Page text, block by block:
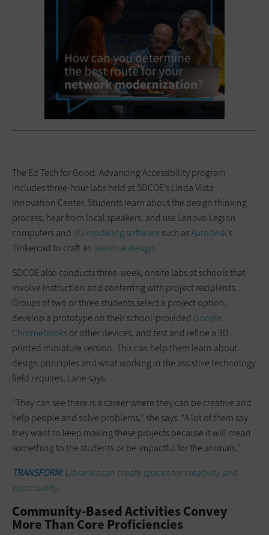
The Ed Tech for Good: Advancing Accessibility program
includes three-hour labs held at SDCOE’s Linda Vista
Innovation Center. Students learn about the design thinking
process, hear from local speakers, and use Lenovo Legion
computers and 3D modeling software such asAutodesk’s
Tinkercad to craft an assistive design.
SDCOE also conducts three-week, onsite labs at schools that
involve instruction and conferring with project recipients.
Groups of two or three students select a project option,
develop a prototype on their school-provided Google
Chromebooksor other devices, and test and refine a 3D-
printed miniature version. This can help them learn about
design principles and what working in the assistive technology
field requires, Lane says.
“They can see there is a career where they can be creative and
help people and solve problems,” she says. “A lot of them say
they want to keep making these projects because it will mean
something to the students or be impactful for the animals.”
TRANSFORM:Libraries can create spaces for creativity and
community.
Community-Based Activities Convey
More Than Core Proficiencies